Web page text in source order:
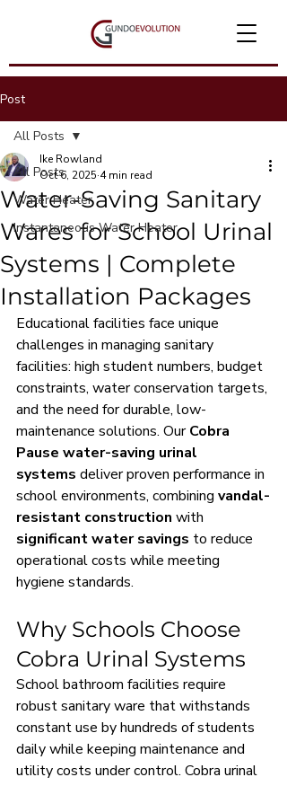
Post
All Posts
Water Heater
Instantaneous Water Heater
All Posts
Water-Saving Sanitary
Wares for School Urinal
Systems | Complete
Installation Packages
Ike Rowland
Oct 6, 2025 4 min read
Educational facilities face unique
challenges in managing sanitary
facilities: high student numbers, budget
constraints, water conservation targets,
and the need for durable, low-
maintenance solutions. Our Cobra
Pause water-saving urinal
systems deliver proven performance in
school environments, combining vandal-
resistant construction with
significant water savings to reduce
operational costs while meeting
hygiene standards.
Why Schools Choose
Cobra Urinal Systems
School bathroom facilities require
robust sanitary ware that withstands
constant use by hundreds of students
daily while keeping maintenance and
utility costs under control. Cobra urinal